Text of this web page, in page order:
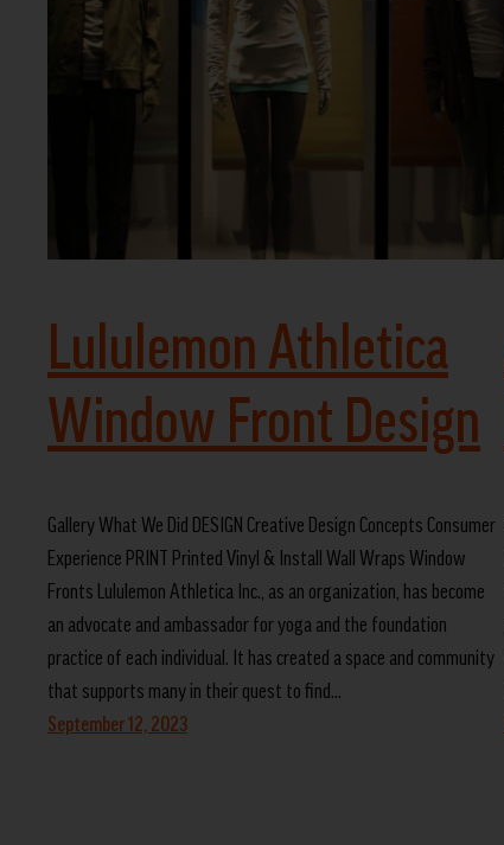
Lululemon Athletica
Window Front Design
Gallery What We Did DESIGN Creative Design Concepts Consumer
Experience PRINT Printed Vinyl & Install Wall Wraps Window
Fronts Lululemon Athletica Inc., as an organization, has become
an advocate and ambassador for yoga and the foundation
practice of each individual. It has created a space and community
that supports many in their quest to find…
September 12, 2023